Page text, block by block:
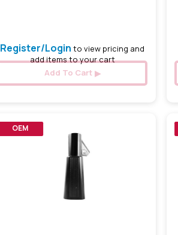
Register/Login to view pricing and
add items to your cart
Add To Cart
OEM